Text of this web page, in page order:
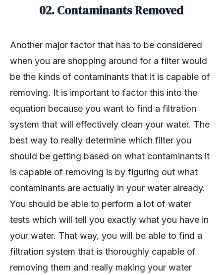
02. Contaminants Removed
Another major factor that has to be considered
when you are shopping around for a filter would
be the kinds of contaminants that it is capable of
removing. It is important to factor this into the
equation because you want to find a filtration
system that will effectively clean your water. The
best way to really determine which filter you
should be getting based on what contaminants it
is capable of removing is by figuring out what
contaminants are actually in your water already.
You should be able to perform a lot of water
tests which will tell you exactly what you have in
your water. That way, you will be able to find a
filtration system that is thoroughly capable of
removing them and really making your water